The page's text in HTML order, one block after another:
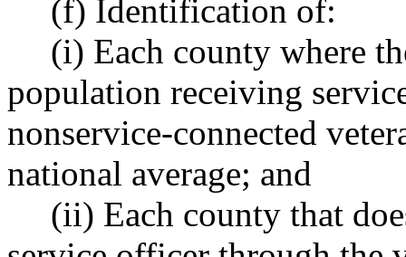
(f) Identification of:
(i) Each county where
population receiving
nonservice-connected
national average; and
(ii) Each county that